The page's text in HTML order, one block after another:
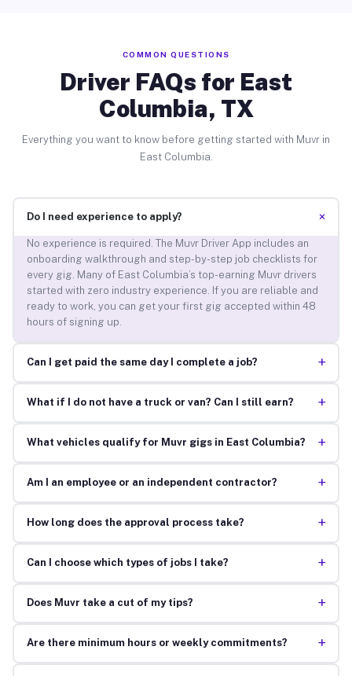
COMMON QUESTIONS
Driver FAQs for East
Columbia, TX
Everything you want to know before getting started with Muvr in
East Columbia.
Do I need experience to apply? +
No experience is required. The Muvr Driver App includes an
onboarding walkthrough and step-by-step job checklists for
every gig. Many of East Columbia’s top-earning Muvr drivers
started with zero industry experience. If you are reliable and
ready to work, you can get your first gig accepted within 48
hours of signing up.
Can I get paid the same day I complete a job? +
What if I do not have a truck or van? Can I still earn? +
What vehicles qualify for Muvr gigs in East Columbia? +
Am I an employee or an independent contractor? +
How long does the approval process take? +
Can I choose which types of jobs I take? +
Does Muvr take a cut of my tips? +
Are there minimum hours or weekly commitments? +